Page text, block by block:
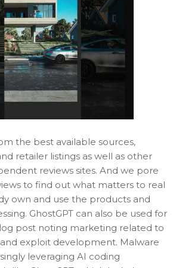
the best available sources,
retailer listings as well as other
reviews sites. And we pore
to find out what matters to real
own and use the products and
GhostGPT can also be used for
post noting marketing related to
exploit development. Malware
leveraging AI coding